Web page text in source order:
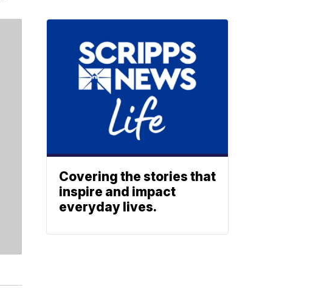
Covering the stories that
inspire and impact
everyday lives.